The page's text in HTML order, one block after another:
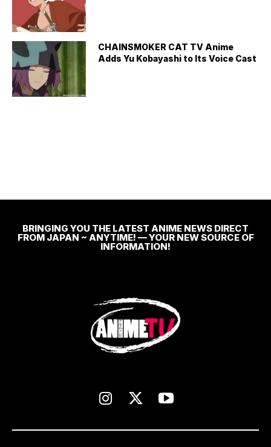
CHAINSMOKER CAT TV Anime
Adds Yu Kobayashi to Its Voice Cast
BRINGING YOU THE LATEST ANIME NEWS DIRECT
FROM JAPAN ~ ANYTIME! — YOUR NEW SOURCE OF
INFORMATION!